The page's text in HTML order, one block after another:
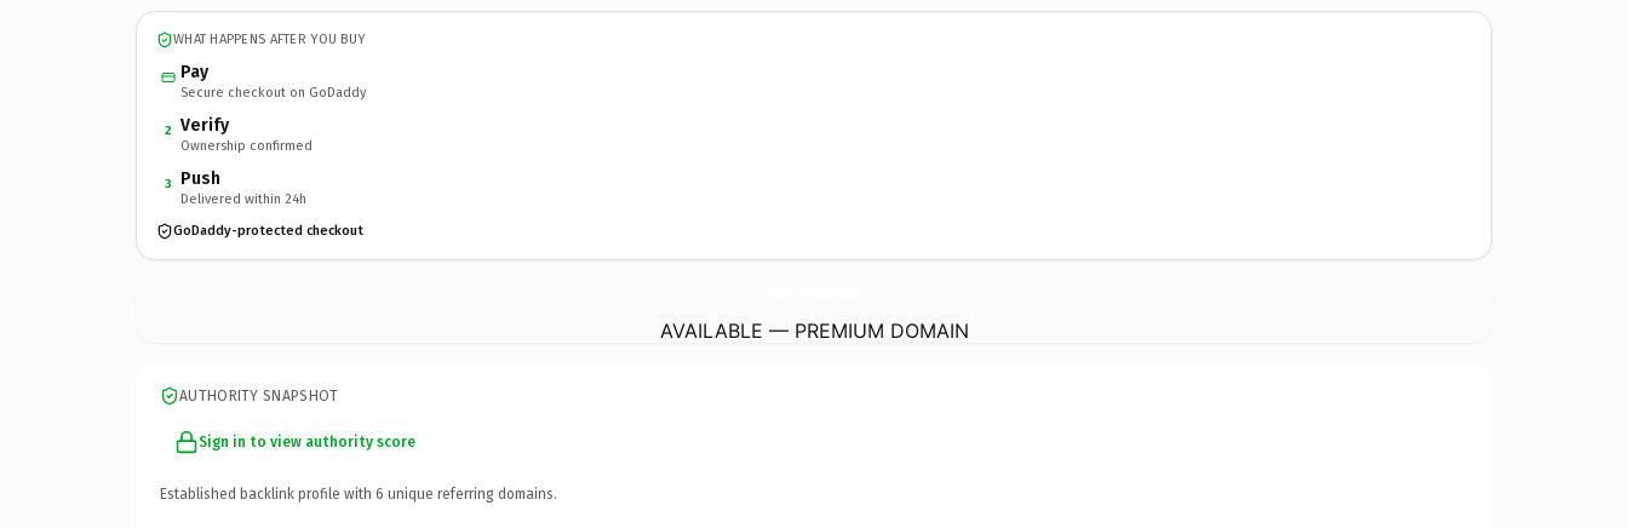
WHAT HAPPENS AFTER YOU BUY
Pay
Secure checkout on GoDaddy
2 Verify
Ownership confirmed
3 Push
Delivered within 24h
GoDaddy-protected checkout
AVAILABLE — PREMIUM DOMAIN
AUTHORITY SNAPSHOT
Sign in to view authority score
Established backlink profile with 6 unique referring domains.